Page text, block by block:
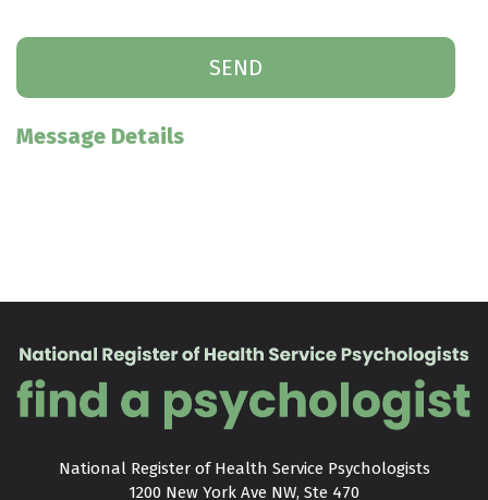
Message Details
National Register of Health Service Psychologists
1200 New York Ave NW, Ste 470